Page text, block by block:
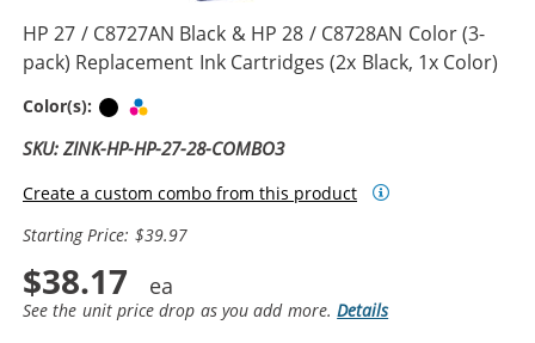
HP 27 / C8727AN Black & HP 28 / C8728AN Color (3-
pack) Replacement Ink Cartridges (2x Black, 1x Color)
Color(s): Black
SKU: ZINK-HP-HP-27-28-COMBO3
Create a custom combo from this product
Starting Price: $39.97
$38.17
See the unit price drop as you add more.Details